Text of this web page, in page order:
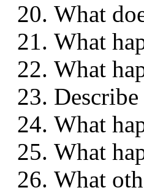
What
What
What
What
What
What